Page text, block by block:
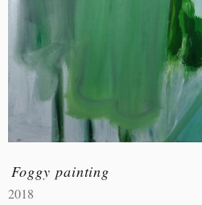
Foggy painting
2018